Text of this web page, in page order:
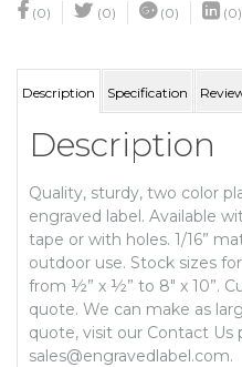
(0) (0) (0) (0)
Description Specification
Description
Quality, sturdy, two color
engraved label. Available
tape or with holes. 1/16”
outdoor use. Stock sizes
from ½” x ½” to 8″ x 10”.
quote. We can make as
quote, visit our Contact Us
sales@engravedlabel.com.